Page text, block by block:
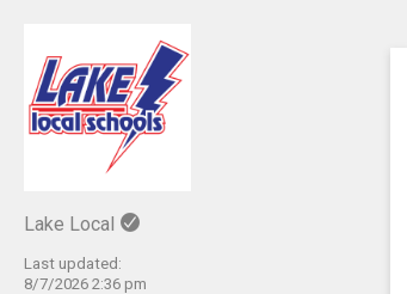
Lake Local
Last updated:
8/7/2026 2:36 pm